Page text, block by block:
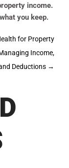
income.
you keep.
for Property
Income,
Deductions →